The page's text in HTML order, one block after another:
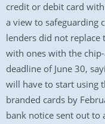
credit or debit card
a view to safeguarding
lenders did not replace
with ones with the
deadline of June 30,
will have to start using
branded cards by
bank notice sent out to